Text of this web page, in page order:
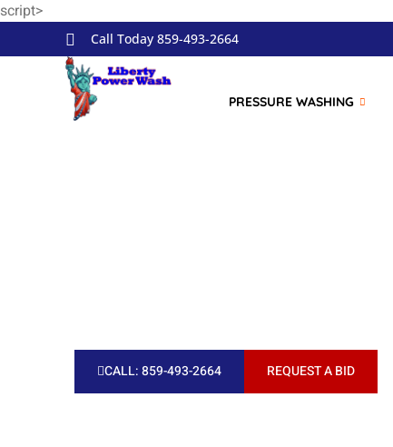
script>
Skip to
Call Today 859-493-2664
PRESSURE WASHING
CALL: 859-493-2664 REQUEST A BID